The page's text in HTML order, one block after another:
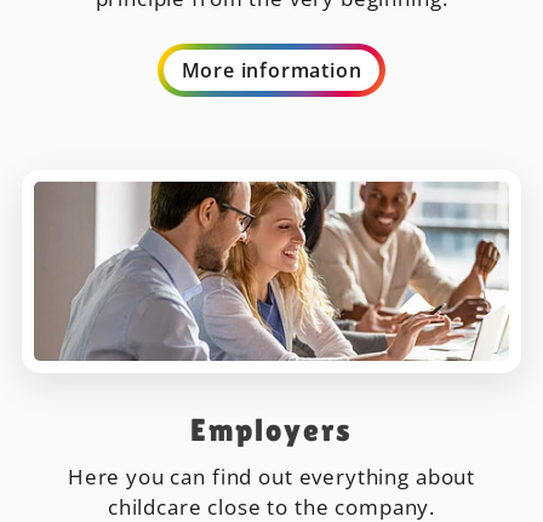
More information
Employers
Here you can find out everything about
childcare close to the company.